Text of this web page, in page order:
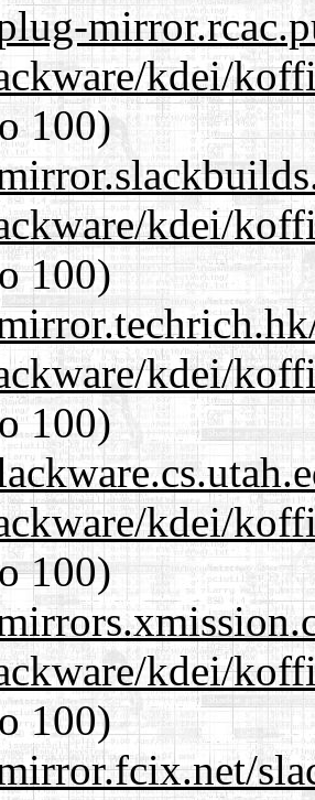
kdei/
100)
kdei/
100)
kdei/
100)
kdei/
100)
kdei/
100)